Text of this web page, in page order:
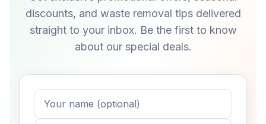
discounts, and waste removal tips delivered
straight to your inbox. Be the first to know
about our special deals.